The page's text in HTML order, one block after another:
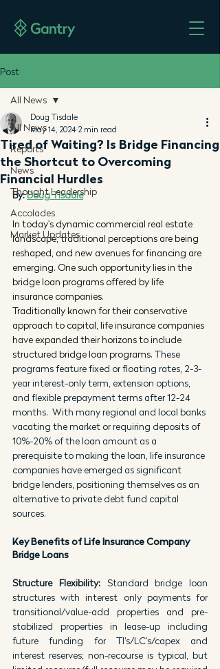
Post
All News
Reports
News
Thought Leadership
Accolades
Market Updates
All News
Tired of Waiting? Is Bridge Financing
the Shortcut to Overcoming
Financial Hurdles
Doug Tisdale
May 14, 2024 2 min read
By: Doug Tisdale
In today's dynamic commercial real estate
landscape, traditional perceptions are being
reshaped, and new avenues for financing are
emerging. One such opportunity lies in the
bridge loan programs offered by life
insurance companies.
Traditionally known for their conservative
approach to capital, life insurance companies
have expanded their horizons to include
structured bridge loan programs. These
programs feature fixed or floating rates, 2-3-
year interest-only term, extension options,
and flexible prepayment terms after 12-24
months.  With many regional and local banks
vacating the market or requiring deposits of
10%-20% of the loan amount as a
prerequisite to making the loan, life insurance
companies have emerged as significant
bridge lenders, positioning themselves as an
alternative to private debt fund capital
sources.
Key Benefits of Life Insurance Company
Bridge Loans
Structure Flexibility: Standard bridge loan
structures with interest only payments for
transitional/value-add properties and pre-
stabilized properties in lease-up including
future funding for TI’s/LC’s/capex and
interest reserves; non-recourse is typical, but